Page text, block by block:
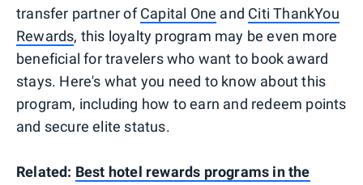
transfer partner ofCapital One and Citi ThankYou
Rewards, this loyalty program may be even more
beneficial for travelers who want to book award
stays. Here's what you need to know about this
program, including how to earn and redeem points
and secure elite status.
Related: Best hotel rewards programs in the